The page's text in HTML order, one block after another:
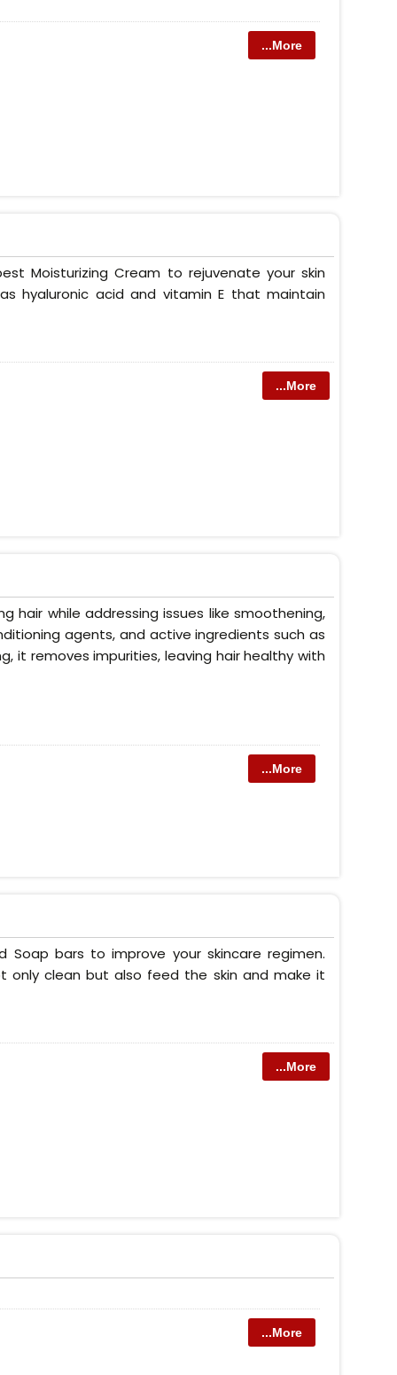
...More
Moisturizing Cream to rejuvenate your skin
hyaluronic acid and vitamin E that maintain
...More
hair while addressing issues like smoothening,
agents, and active ingredients such as
it removes impurities, leaving hair healthy with
...More
bars to improve your skincare regimen.
only clean but also feed the skin and make it
...More
...More